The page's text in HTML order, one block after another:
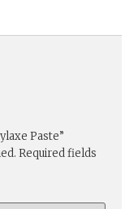
Paste”
Required fields